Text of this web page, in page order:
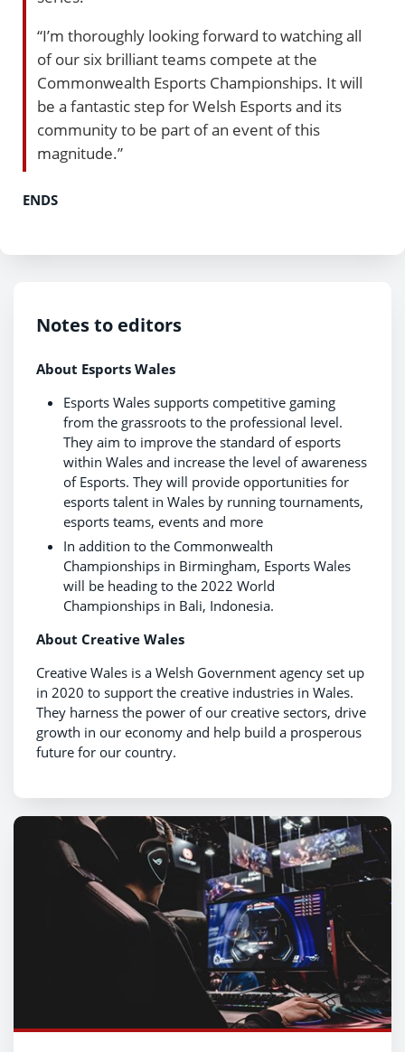
“I’m thoroughly looking forward to watching all
of our six brilliant teams compete at the
Commonwealth Esports Championships. It will
be a fantastic step for Welsh Esports and its
community to be part of an event of this
magnitude.”
ENDS
Notes to editors
About Esports Wales
Esports Wales supports competitive gaming
from the grassroots to the professional level.
They aim to improve the standard of esports
within Wales and increase the level of awareness
of Esports. They will provide opportunities for
esports talent in Wales by running tournaments,
esports teams, events and more
In addition to the Commonwealth
Championships in Birmingham, Esports Wales
will be heading to the 2022 World
Championships in Bali, Indonesia.
About Creative Wales
Creative Wales is a Welsh Government agency set up
in 2020 to support the creative industries in Wales.
They harness the power of our creative sectors, drive
growth in our economy and help build a prosperous
future for our country.